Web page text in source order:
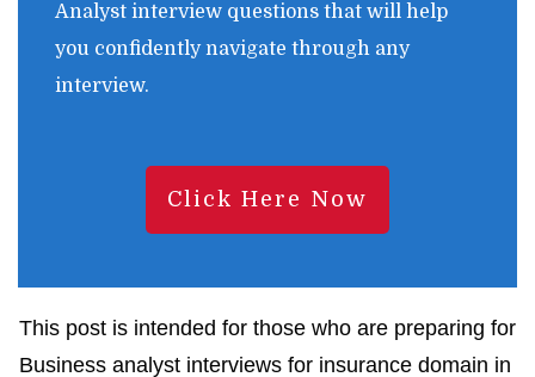
Analyst interview questions that will help
you confidently navigate through any
interview.
Click Here Now
This post is intended for those who are preparing for
Business analyst interviews for insurance domain in